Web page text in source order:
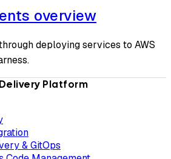
overview
deploying services to AWS
Platform
& GitOps